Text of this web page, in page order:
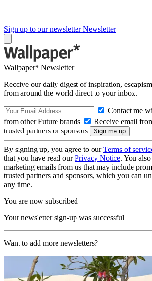
Sign up to our newsletter Newsletter
Wallpaper* Newsletter
Receive our daily digest of inspiration,
from around the world direct to your inbox.
Contact me
from other Future brands
Receive email
trusted partners or sponsors
By signing up, you agree to ourTerms of
that you have read ourPrivacy Notice. You
marketing emails from us that may include
trusted partners and sponsors, which you can
any time.
You are now subscribed
Your newsletter sign-up was successful
Want to add more newsletters?